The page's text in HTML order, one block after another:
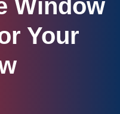
Window
Your